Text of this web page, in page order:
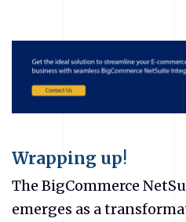
Wrapping up!
The BigCommerce
emerges as a